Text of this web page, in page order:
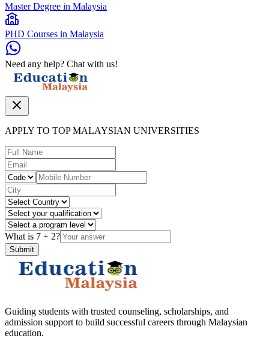
Master Degree in Malaysia
PHD Courses in Malaysia
Need any help? Chat with us!
APPLY TO TOP MALAYSIAN UNIVERSITIES
What is 7 + 2?
Submit
Guiding students with trusted counseling, scholarships, and
admission support to build successful careers through Malaysian
education.